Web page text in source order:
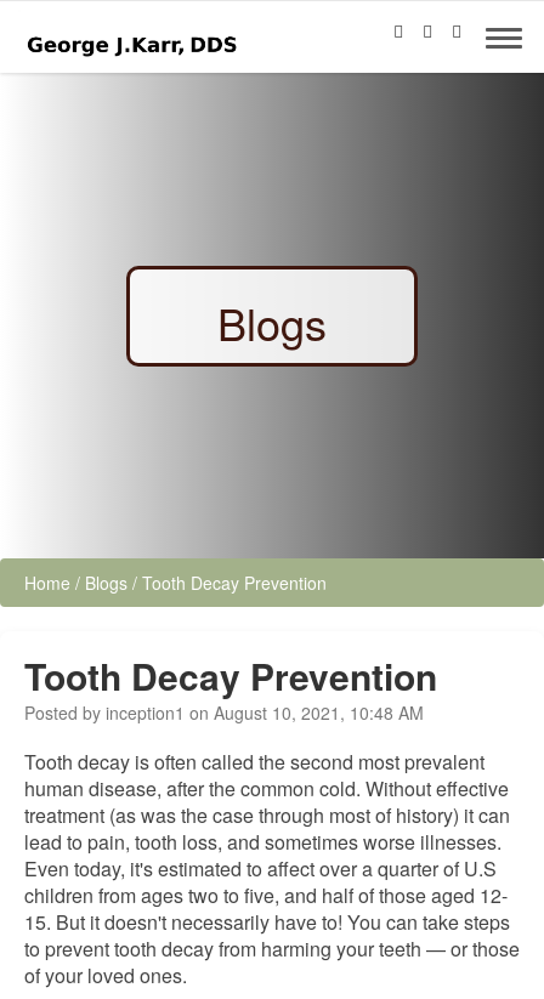
Blogs
Home / Blogs / Tooth Decay Prevention
Tooth Decay Prevention
Posted by inception1 on August 10, 2021, 10:48 AM
Tooth decay is often called the second most prevalent
human disease, after the common cold. Without effective
treatment (as was the case through most of history) it can
lead to pain, tooth loss, and sometimes worse illnesses.
Even today, it's estimated to affect over a quarter of U.S
children from ages two to five, and half of those aged 12-
15. But it doesn't necessarily have to! You can take steps
to prevent tooth decay from harming your teeth — or those
of your loved ones.